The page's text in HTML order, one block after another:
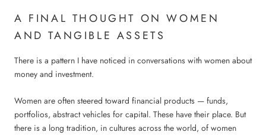
A FINAL THOUGHT ON WOMEN
AND TANGIBLE ASSETS
There is a pattern I have noticed in conversations with women about
money and investment.
Women are often steered toward financial products — funds,
portfolios, abstract vehicles for capital. These have their place. But
there is a long tradition, in cultures across the world, of women